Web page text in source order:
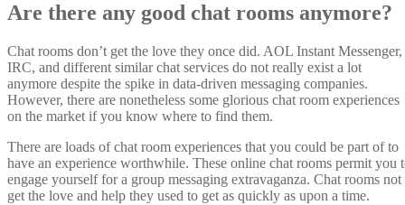
Are there any good chat rooms anymore?
Chat rooms don’t get the love they once did. AOL Instant Messenger,
IRC, and different similar chat services do not really exist a lot
anymore despite the spike in data-driven messaging companies.
However, there are nonetheless some glorious chat room experiences
on the market if you know where to find them.
There are loads of chat room experiences that you could be part of to
have an experience worthwhile. These online chat rooms permit you
engage yourself for a group messaging extravaganza. Chat rooms not
get the love and help they used to get as quickly as upon a time.